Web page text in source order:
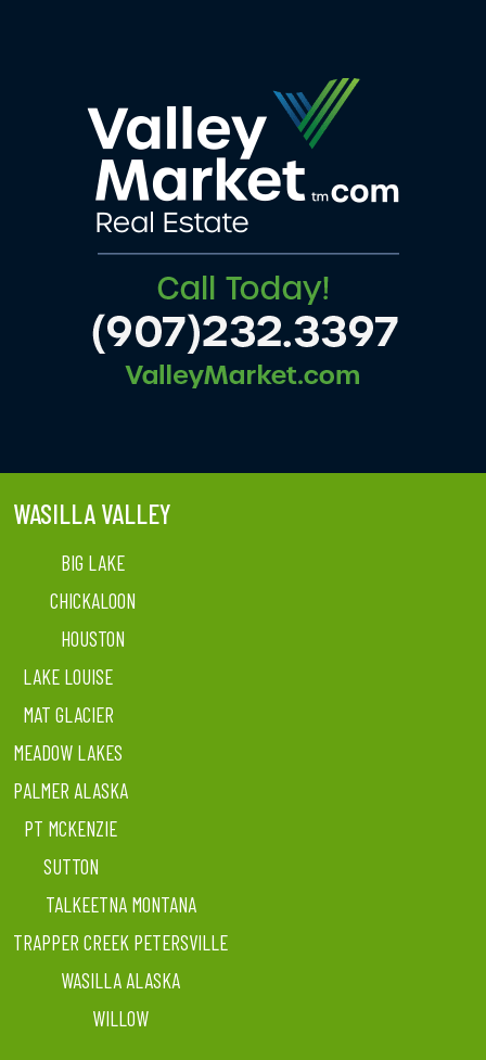
WASILLA VALLEY
BIG LAKE
CHICKALOON
HOUSTON
LAKE LOUISE
MAT GLACIER
MEADOW LAKES
PALMER ALASKA
PT MCKENZIE
SUTTON
TALKEETNA MONTANA
TRAPPER CREEK PETERSVILLE
WASILLA ALASKA
WILLOW